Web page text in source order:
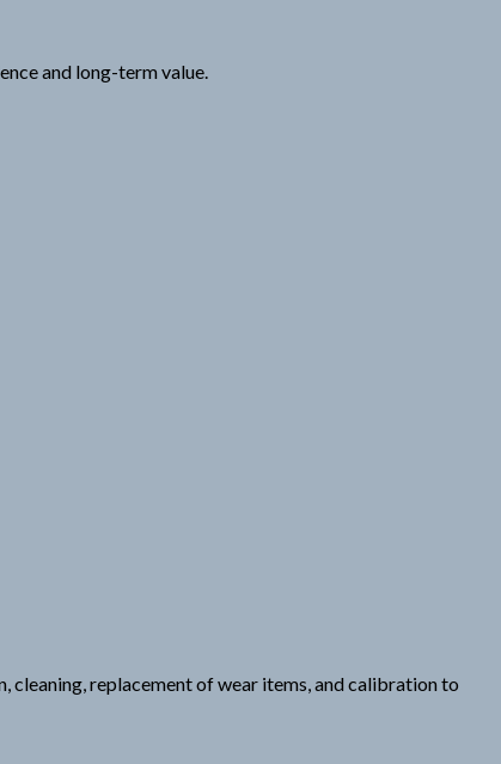
and long-term value.
replacement of wear items, and calibration to